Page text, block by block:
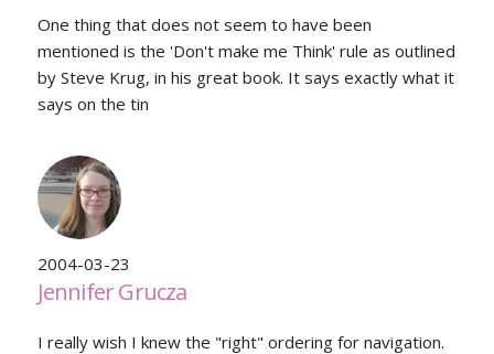
One thing that does not seem to have been
mentioned is the 'Don't make me Think' rule as outlined
by Steve Krug, in his great book. It says exactly what it
says on the tin
2004-03-23
Jennifer Grucza
I really wish I knew the "right" ordering for navigation.